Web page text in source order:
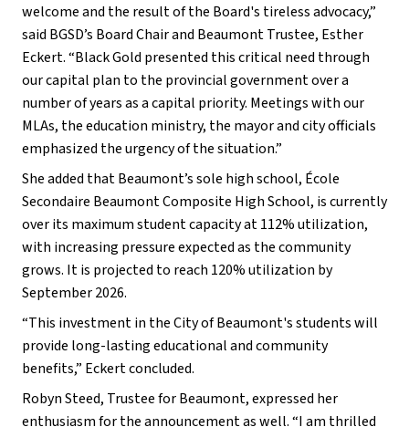
welcome and the result of the Board's tireless advocacy,”
said BGSD’s Board Chair and Beaumont Trustee, Esther
Eckert. “Black Gold presented this critical need through
our capital plan to the provincial government over a
number of years as a capital priority. Meetings with our
MLAs, the education ministry, the mayor and city officials
emphasized the urgency of the situation.”
She added that Beaumont’s sole high school, École
Secondaire Beaumont Composite High School, is currently
over its maximum student capacity at 112% utilization,
with increasing pressure expected as the community
grows. It is projected to reach 120% utilization by
September 2026.
“This investment in the City of Beaumont's students will
provide long-lasting educational and community
benefits,” Eckert concluded.
Robyn Steed, Trustee for Beaumont, expressed her
enthusiasm for the announcement as well. “I am thrilled